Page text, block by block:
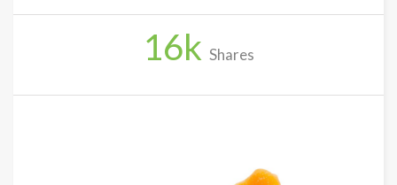
Log
16k Shares